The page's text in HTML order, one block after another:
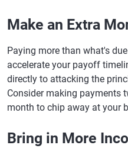
Make an Extra
Paying more than what's
accelerate your payoff
directly to attacking the
Consider making payments
month to chip away at your
Bring in More